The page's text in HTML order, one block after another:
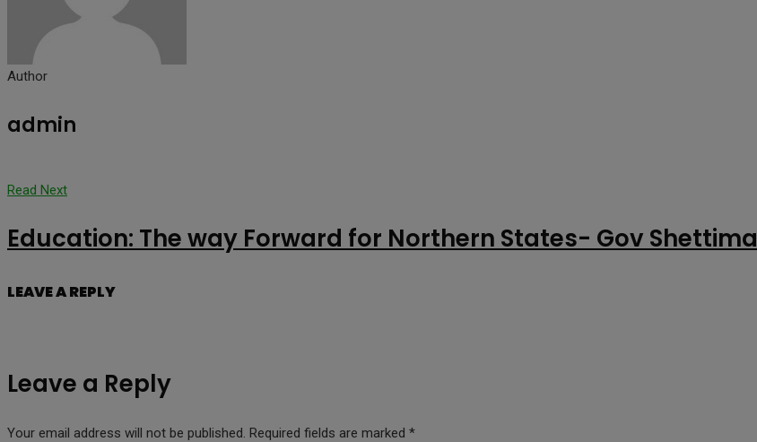
Author
admin
Read Next
Education: The way Forward for Northern States- Gov Shettima
LEAVE A REPLY
Leave a Reply
Your email address will not be published. Required fields are marked *